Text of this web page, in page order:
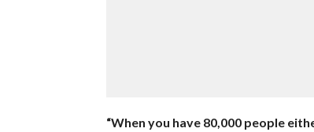
“When you have 80,000 people